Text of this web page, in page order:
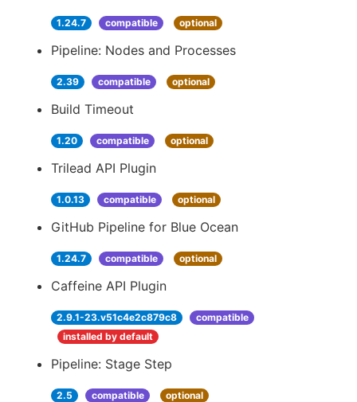
1.24.7 compatible optional
Pipeline: Nodes and Processes
2.39 compatible optional
Build Timeout
1.20 compatible optional
Trilead API Plugin
1.0.13 compatible optional
GitHub Pipeline for Blue Ocean
1.24.7 compatible optional
Caffeine API Plugin
2.9.1-23.v51c4e2c879c8
compatible
installed by default
Pipeline: Stage Step
2.5 compatible optional